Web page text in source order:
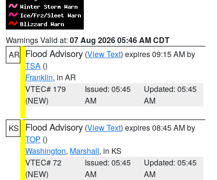
Warnings Valid at: 07 Aug 2026 05:46 AM CDT
AR Flood Advisory (View Text) expires 09:15 AM by
TSA ()
Franklin, in AR
VTEC# 179
(NEW)
Issued: 05:45
AM
Updated: 05:45
AM
KS Flood Advisory (View Text) expires 08:45 AM by
TOP ()
Washington, Marshall, in KS
VTEC# 72
(NEW)
Issued: 05:45
AM
Updated: 05:45
AM